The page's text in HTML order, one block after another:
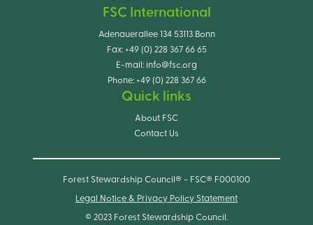
FSC International
Adenauerallee 134 53113 Bonn
Fax: +49 (0) 228 367 66 65
E-mail: info@fsc.org
Phone: +49 (0) 228 367 66
Quick links
About FSC
Contact Us
Forest Stewardship Council® - FSC® F000100
Legal Notice & Privacy Policy Statement
© 2023 Forest Stewardship Council.